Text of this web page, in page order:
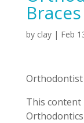
by clay| Feb
Orthodontist
This
Orthodontics